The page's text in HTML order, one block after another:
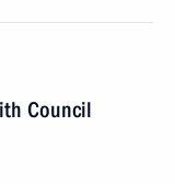
Council